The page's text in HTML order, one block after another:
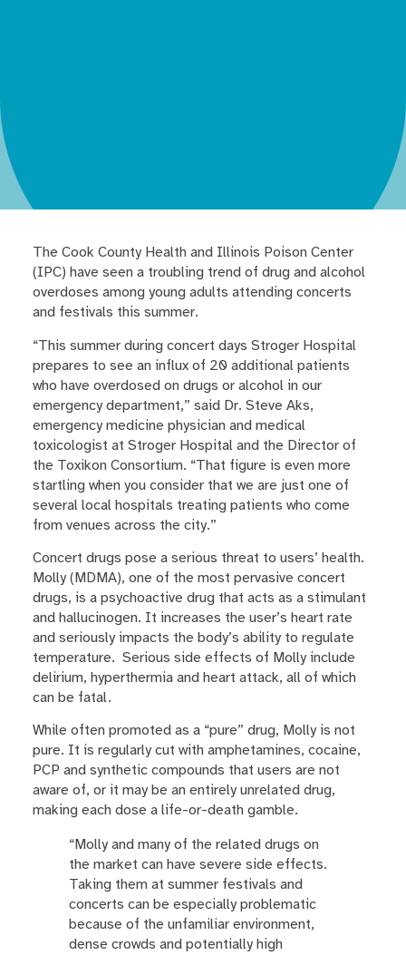
The Cook County Health and Illinois Poison Center
(IPC) have seen a troubling trend of drug and alcohol
overdoses among young adults attending concerts
and festivals this summer.
“This summer during concert days Stroger Hospital
prepares to see an influx of 20 additional patients
who have overdosed on drugs or alcohol in our
emergency department,” said Dr. Steve Aks,
emergency medicine physician and medical
toxicologist at Stroger Hospital and the Director of
the Toxikon Consortium. “That figure is even more
startling when you consider that we are just one of
several local hospitals treating patients who come
from venues across the city.”
Concert drugs pose a serious threat to users’ health.
Molly (MDMA), one of the most pervasive concert
drugs, is a psychoactive drug that acts as a stimulant
and hallucinogen. It increases the user’s heart rate
and seriously impacts the body’s ability to regulate
temperature. Serious side effects of Molly include
delirium, hyperthermia and heart attack, all of which
can be fatal.
While often promoted as a “pure” drug, Molly is not
pure. It is regularly cut with amphetamines, cocaine,
PCP and synthetic compounds that users are not
aware of, or it may be an entirely unrelated drug,
making each dose a life-or-death gamble.
“Molly and many of the related drugs on
the market can have severe side effects.
Taking them at summer festivals and
concerts can be especially problematic
because of the unfamiliar environment,
dense crowds and potentially high